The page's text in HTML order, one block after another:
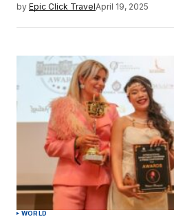
by Epic Click TravelApril 19, 2025
WORLD